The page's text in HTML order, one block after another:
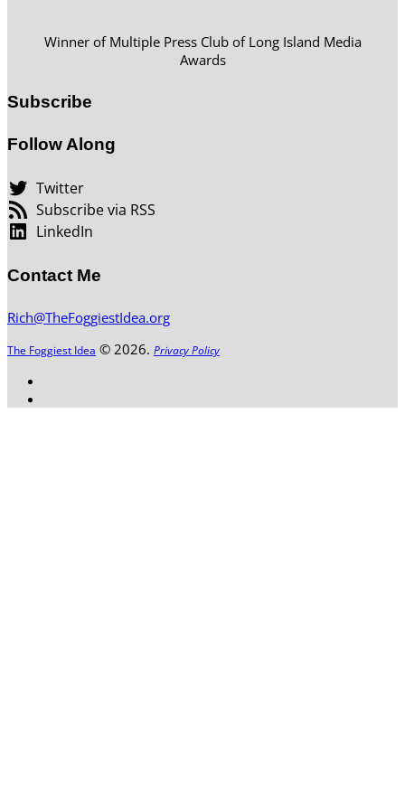
Winner of Multiple Press Club of Long Island Media
Awards
Subscribe
Follow Along
Twitter
Subscribe via RSS
LinkedIn
Contact Me
Rich@TheFoggiestIdea.org
The Foggiest Idea © 2026. Privacy Policy